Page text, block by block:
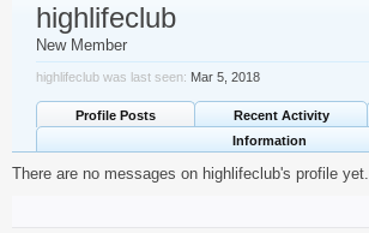
highlifeclub
New Member
highlifeclub was last seen: Mar 5, 2018
Profile Posts Recent Activity
Information
There are no messages on highlifeclub's profile yet.